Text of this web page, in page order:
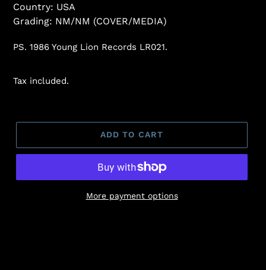
Country: USA
Grading: NM/NM (COVER/MEDIA)
PS. 1986 Young Lion Records LR021.
Tax included.
ADD TO CART
More payment options